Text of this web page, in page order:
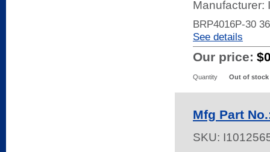
Manufacturer:
BRP4016P-30
See details
Our price:
Quantity Out of stock
Mfg Part
SKU: